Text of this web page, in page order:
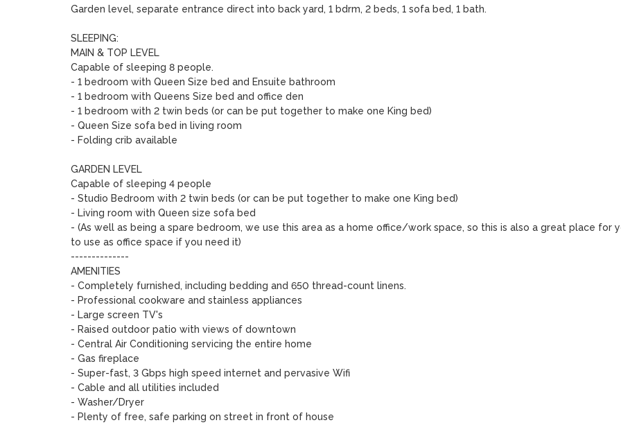
Garden level, separate entrance direct into back yard, 1 bdrm, 2 beds, 1 sofa bed, 1 bath.
SLEEPING:
MAIN & TOP LEVEL
Capable of sleeping 8 people.
- 1 bedroom with Queen Size bed and Ensuite bathroom
- 1 bedroom with Queens Size bed and office den
- 1 bedroom with 2 twin beds (or can be put together to make one King bed)
- Queen Size sofa bed in living room
- Folding crib available
GARDEN LEVEL
Capable of sleeping 4 people
- Studio Bedroom with 2 twin beds (or can be put together to make one King bed)
- Living room with Queen size sofa bed
- (As well as being a spare bedroom, we use this area as a home office/work space, so this is also a great place for
to use as office space if you need it)
--------------
AMENITIES
- Completely furnished, including bedding and 650 thread-count linens.
- Professional cookware and stainless appliances
- Large screen TV's
- Raised outdoor patio with views of downtown
- Central Air Conditioning servicing the entire home
- Gas fireplace
- Super-fast, 3 Gbps high speed internet and pervasive Wifi
- Cable and all utilities included
- Washer/Dryer
- Plenty of free, safe parking on street in front of house